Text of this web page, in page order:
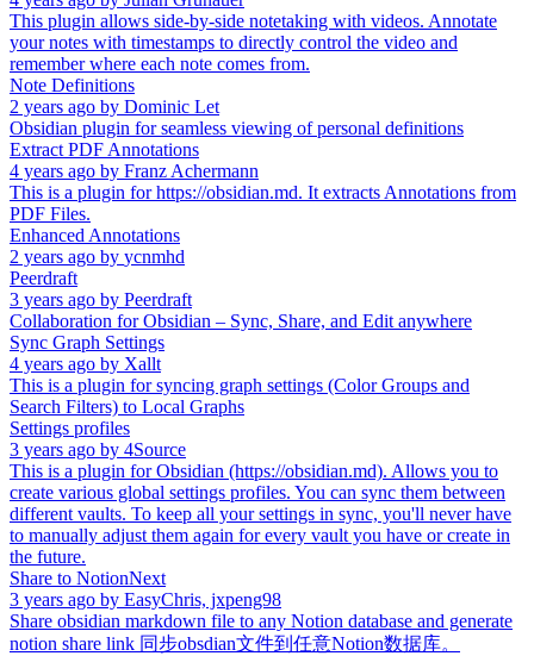
This plugin allows side-by-side notetaking with videos. Annotate
your notes with timestamps to directly control the video and
remember where each note comes from.
Note Definitions
2 years ago by Dominic Let
Obsidian plugin for seamless viewing of personal definitions
Extract PDF Annotations
4 years ago by Franz Achermann
This is a plugin for https://obsidian.md. It extracts Annotations from
PDF Files.
Enhanced Annotations
2 years ago by ycnmhd
Peerdraft
3 years ago by Peerdraft
Collaboration for Obsidian – Sync, Share, and Edit anywhere
Sync Graph Settings
4 years ago by Xallt
This is a plugin for syncing graph settings (Color Groups and
Search Filters) to Local Graphs
Settings profiles
3 years ago by 4Source
This is a plugin for Obsidian (https://obsidian.md). Allows you to
create various global settings profiles. You can sync them between
different vaults. To keep all your settings in sync, you'll never have
to manually adjust them again for every vault you have or create in
the future.
Share to NotionNext
3 years ago by EasyChris, jxpeng98
Share obsidian markdown file to any Notion database and generate
notion share link 同步obsdian文件到任意Notion数据库。